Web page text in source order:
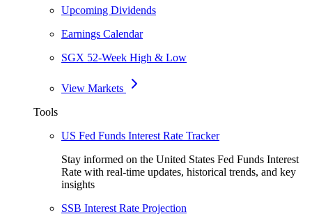
Upcoming Dividends
Earnings Calendar
SGX 52-Week High & Low
View Markets
Tools
US Fed Funds Interest Rate Tracker
Stay informed on the United States Fed Funds Interest
Rate with real-time updates, historical trends, and key
insights
SSB Interest Rate Projection